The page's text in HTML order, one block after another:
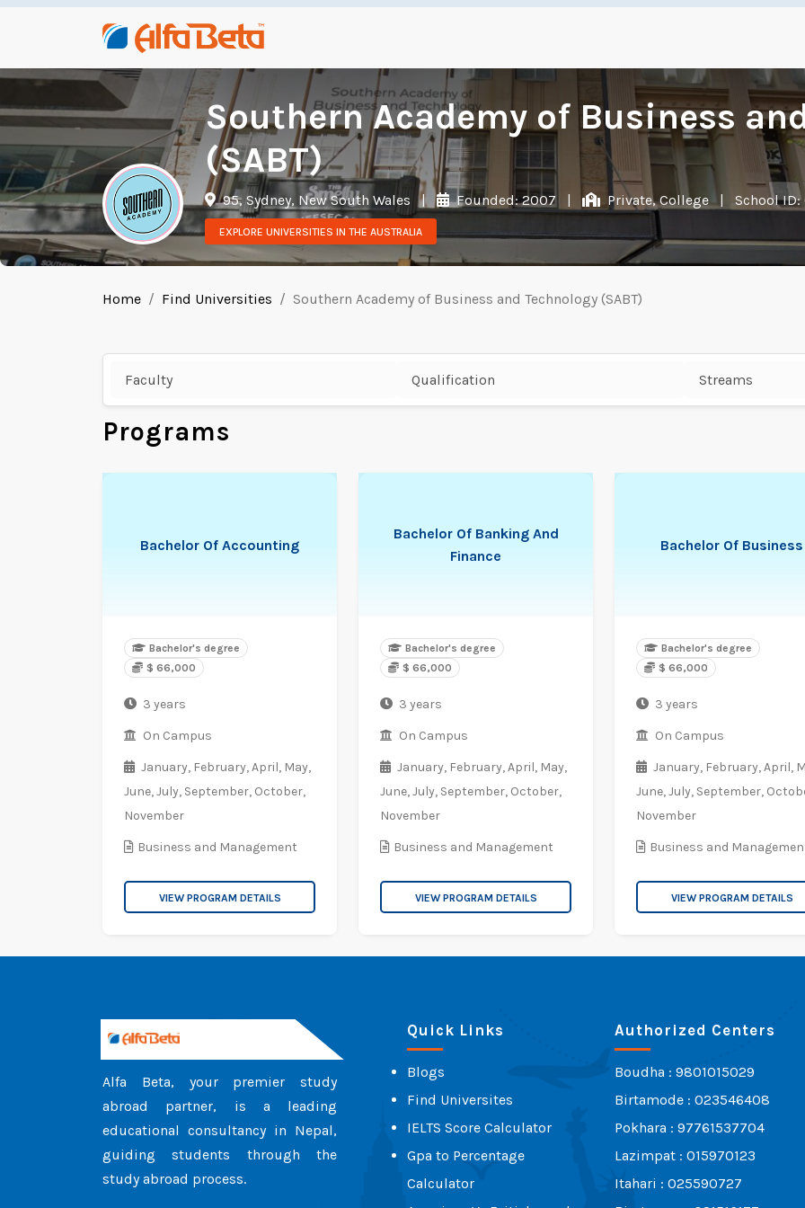
Southern Academy of Business
(SABT)
95, Sydney, New South Wales | Founded: 2007 | Private, College | School ID:
EXPLORE UNIVERSITIES IN THE AUSTRALIA
Home Find Universities Southern Academy of Business and Technology (SABT)
Programs
Bachelor Of Accounting
Bachelor's degree
$ 66,000
3 years
On Campus
January, February,April, May,
June,July, September, October,
November
Business and Management
VIEW PROGRAM DETAILS
Bachelor Of Banking And
Finance
Bachelor's degree
$ 66,000
3 years
On Campus
January, February,April, May,
June,July, September, October,
November
Business and Management
VIEW PROGRAM DETAILS
Bachelor Of Business
Bachelor's degree
$ 66,000
3 years
On Campus
January, February,April,
June,July, September,
November
Business and
VIEW PROGRAM DETAILS
Alfa Beta, your premier study
abroad partner, is a leading
educational consultancy in Nepal,
guiding students through the
study abroad process.
Quick Links
Blogs
Find Universites
IELTS Score Calculator
Gpa to Percentage
Calculator
Authorized Centers
Boudha : 9801015029
Birtamode : 023546408
Pokhara : 97761537704
Lazimpat : 015970123
Itahari : 025590727